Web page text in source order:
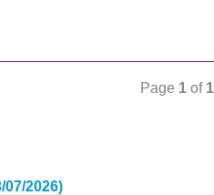
Page 1 of 1
2026)